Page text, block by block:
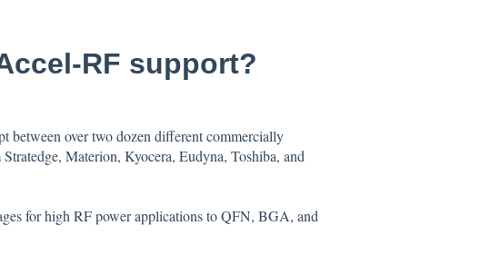
RF support?
between over two dozen different commercially
Materion, Kyocera, Eudyna, Toshiba, and
for high RF power applications to QFN, BGA, and